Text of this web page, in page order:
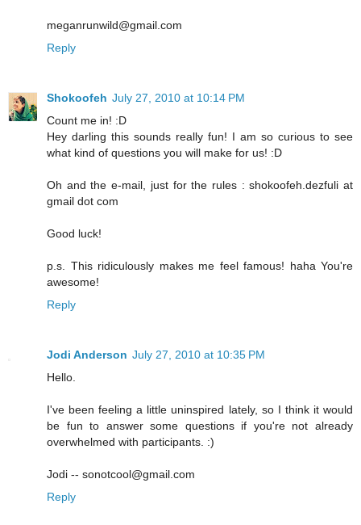
meganrunwild@gmail.com
Reply
Shokoofeh July 27, 2010 at 10:14 PM
Count me in! :D
Hey darling this sounds really fun! I am so curious to see
what kind of questions you will make for us! :D
Oh and the e-mail, just for the rules : shokoofeh.dezfuli at
gmail dot com
Good luck!
p.s. This ridiculously makes me feel famous! haha You're
awesome!
Reply
Jodi Anderson July 27, 2010 at 10:35 PM
Hello.
I've been feeling a little uninspired lately, so I think it would
be fun to answer some questions if you're not already
overwhelmed with participants. :)
Jodi -- sonotcool@gmail.com
Reply